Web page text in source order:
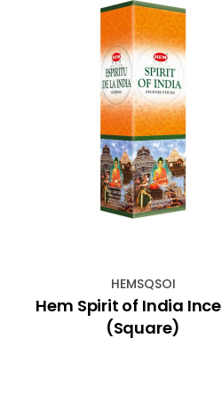
HEMSQSOI
Hem Spirit of India
(Square)